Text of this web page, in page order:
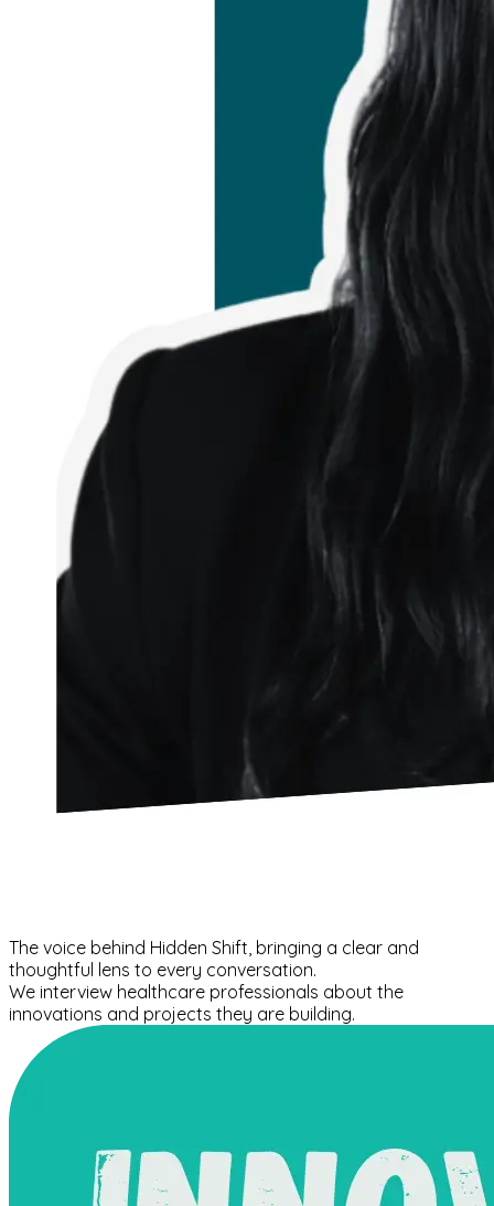
The voice behind Hidden Shift, bringing a clear and
thoughtful lens to every conversation.
We interview healthcare professionals about the
innovations and projects they are building.